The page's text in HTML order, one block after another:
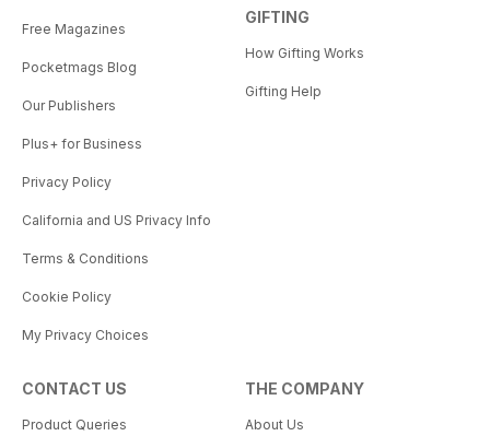
Free Magazines
Pocketmags Blog
Our Publishers
Plus+ for Business
Privacy Policy
California and US Privacy Info
Terms & Conditions
Cookie Policy
My Privacy Choices
GIFTING
How Gifting Works
Gifting Help
CONTACT US
Product Queries
THE COMPANY
About Us